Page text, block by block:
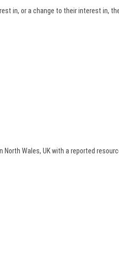
in, or a change to their interest in, the
Wales, UK with a reported